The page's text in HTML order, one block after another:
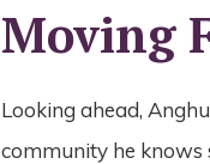
Moving
Looking ahead,
community he knows